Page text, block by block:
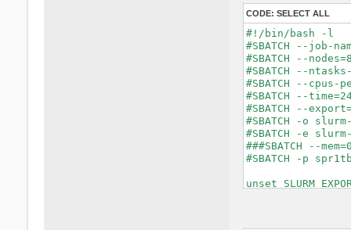
chi
tddft
X_Threads=0
DIP_Threads=0
Chimod=
FxcGRLc= 1
NGsBlkXd= 1
% QpntsRXd
1 | 1 |
%
% BndsRnXd
1 |  3600 |
%
0.00000 |
CODE: SELECT ALL
#!/bin/bash -l
#SBATCH --job-
#SBATCH --nodes=8
#SBATCH --
#SBATCH --cpus-
#SBATCH --
#SBATCH --
#SBATCH -o
#SBATCH -e
###SBATCH --mem=0
#SBATCH -p spr1tb
unset